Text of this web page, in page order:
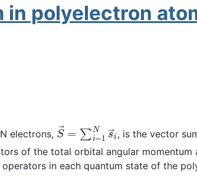
in polyelectron
electrons, S =∑i= N →
, is the vector
of the total orbital angular
in each quantum state of the